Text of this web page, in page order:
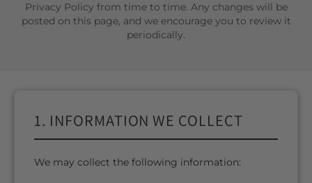
Privacy Policy from time to time. Any changes will be
posted on this page, and we encourage you to review it
periodically.
1. INFORMATION WE COLLECT
We may collect the following information: